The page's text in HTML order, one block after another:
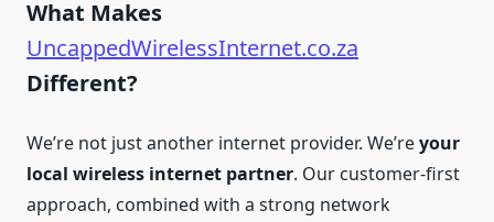
What Makes
UncappedWirelessInternet.co.za
Different?
We’re not just another internet provider. We’reyour
local wireless internet partner. Our customer-first
approach, combined with a strong network